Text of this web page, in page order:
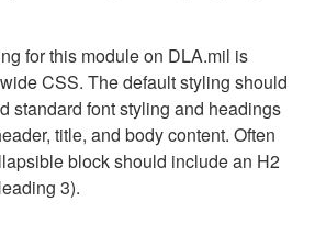
for this module on DLA.mil is
CSS. The default styling should
standard font styling and headings
title, and body content. Often
block should include an H2
3).